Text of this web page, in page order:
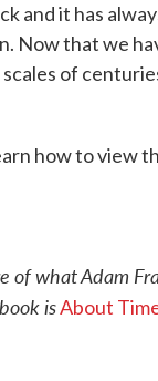
and it has
Now that we
of
how to view
of what Adam
isAbout